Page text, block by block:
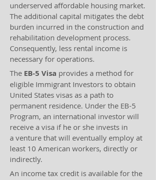
underserved affordable housing market.
The additional capital mitigates the debt
burden incurred in the construction and
rehabilitation development process.
Consequently, less rental income is
necessary for operations.
The EB-5 Visa provides a method for
eligible Immigrant Investors to obtain
United States visas as a path to
permanent residence. Under the EB-5
Program, an international investor will
receive a visa if he or she invests in
a venture that will eventually employ at
least 10 American workers, directly or
indirectly.
An income tax credit is available for the